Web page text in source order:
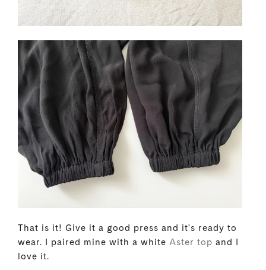
That is it! Give it a good press and it's ready to
wear. I paired mine with a white Aster top and I
love it.